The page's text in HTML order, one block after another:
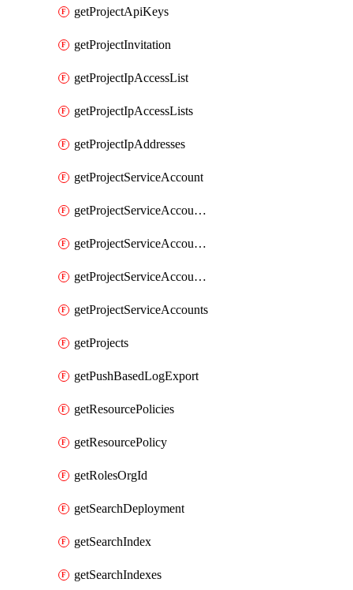
getProjectApiKeys
getProjectInvitation
getProjectIpAccessList
getProjectIpAccessLists
getProjectIpAddresses
getProjectServiceAccount
getProjectServiceAccountAccessListEntries
getProjectServiceAccountAccessListEntry
getProjectServiceAccountSecret
getProjectServiceAccounts
getProjects
getPushBasedLogExport
getResourcePolicies
getResourcePolicy
getRolesOrgId
getSearchDeployment
getSearchIndex
getSearchIndexes